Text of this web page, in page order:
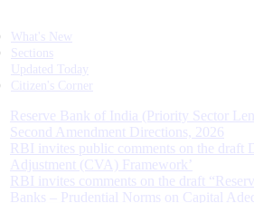
What's New
Sections
Updated Today
Citizen's Corner
Reserve Bank of India (Priority Sector
Second Amendment Directions, 2026
RBI invites public comments on the draft
Adjustment (CVA) Framework’
RBI invites comments on the draft
Banks – Prudential Norms on Capital